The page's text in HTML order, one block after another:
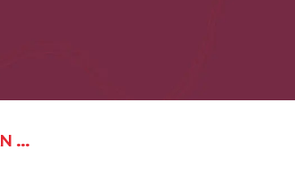
Registration phase for the PLAN G format "STARTPLAN - In eight weeks to a startup" has started.